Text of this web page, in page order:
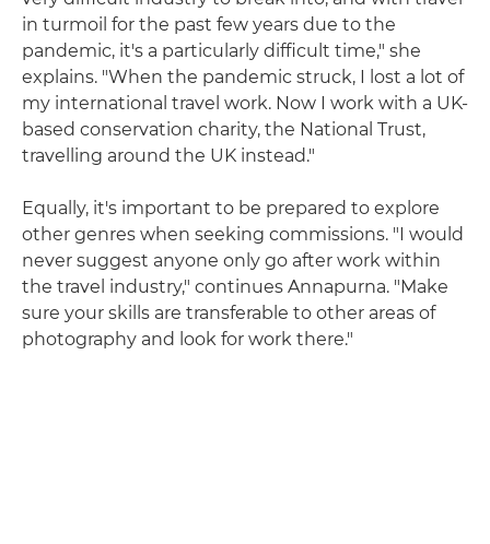
in turmoil for the past few years due to the
pandemic, it's a particularly difficult time," she
explains. "When the pandemic struck, I lost a lot of
my international travel work. Now I work with a UK-
based conservation charity, the National Trust,
travelling around the UK instead."
Equally, it's important to be prepared to explore
other genres when seeking commissions. "I would
never suggest anyone only go after work within
the travel industry," continues Annapurna. "Make
sure your skills are transferable to other areas of
photography and look for work there."